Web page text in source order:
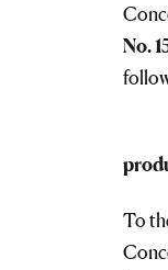
No.
To